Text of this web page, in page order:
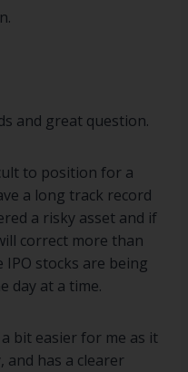
and great question.
to position for a
a long track record
a risky asset and if
correct more than
stocks are being
day at a time.
bit easier for me as it
has a clearer